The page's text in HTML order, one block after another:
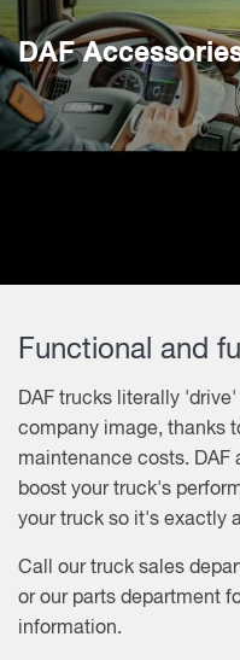
DAF
Functional and
DAF trucks literally
company image, thanks
maintenance costs. DAF
boost your truck's
your truck so it's exactly
Call our truck sales
or our parts department
information.